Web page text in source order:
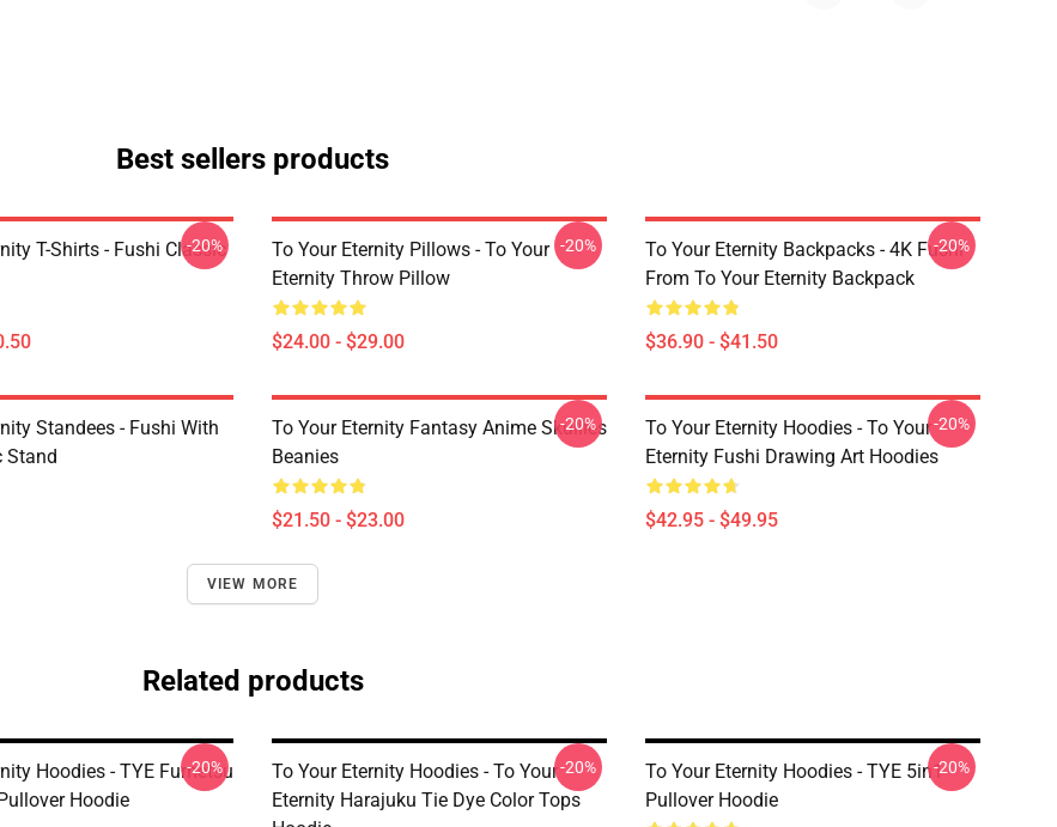
Best sellers products
T-Shirts - Fushi Classic
-20%
To Your Eternity Pillows - To Your
Eternity Throw Pillow
$24.00 - $29.00
-20%
To Your Eternity Backpacks - 4K Fushi
From To Your Eternity Backpack
$36.90 - $41.50
-20%
Standees - Fushi With
Stand
To Your Eternity Fantasy Anime Skullies
Beanies
$21.50 - $23.00
-20%
To Your Eternity Hoodies - To Your
Eternity Fushi Drawing Art Hoodies
$42.95 - $49.95
-20%
VIEW MORE
Related products
Hoodies - TYE Fumetsu
Hoodie
-20%
To Your Eternity Hoodies - To Your
Eternity Harajuku Tie Dye Color Tops
-20%
To Your Eternity Hoodies - TYE 5in1
Pullover Hoodie
-20%